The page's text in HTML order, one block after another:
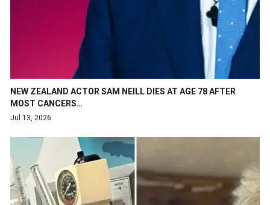
NEW ZEALAND ACTOR SAM NEILL DIES AT AGE 78 AFTER
MOST CANCERS…
Jul 13, 2026